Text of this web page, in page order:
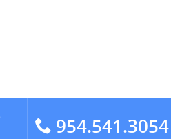
954.541.3054